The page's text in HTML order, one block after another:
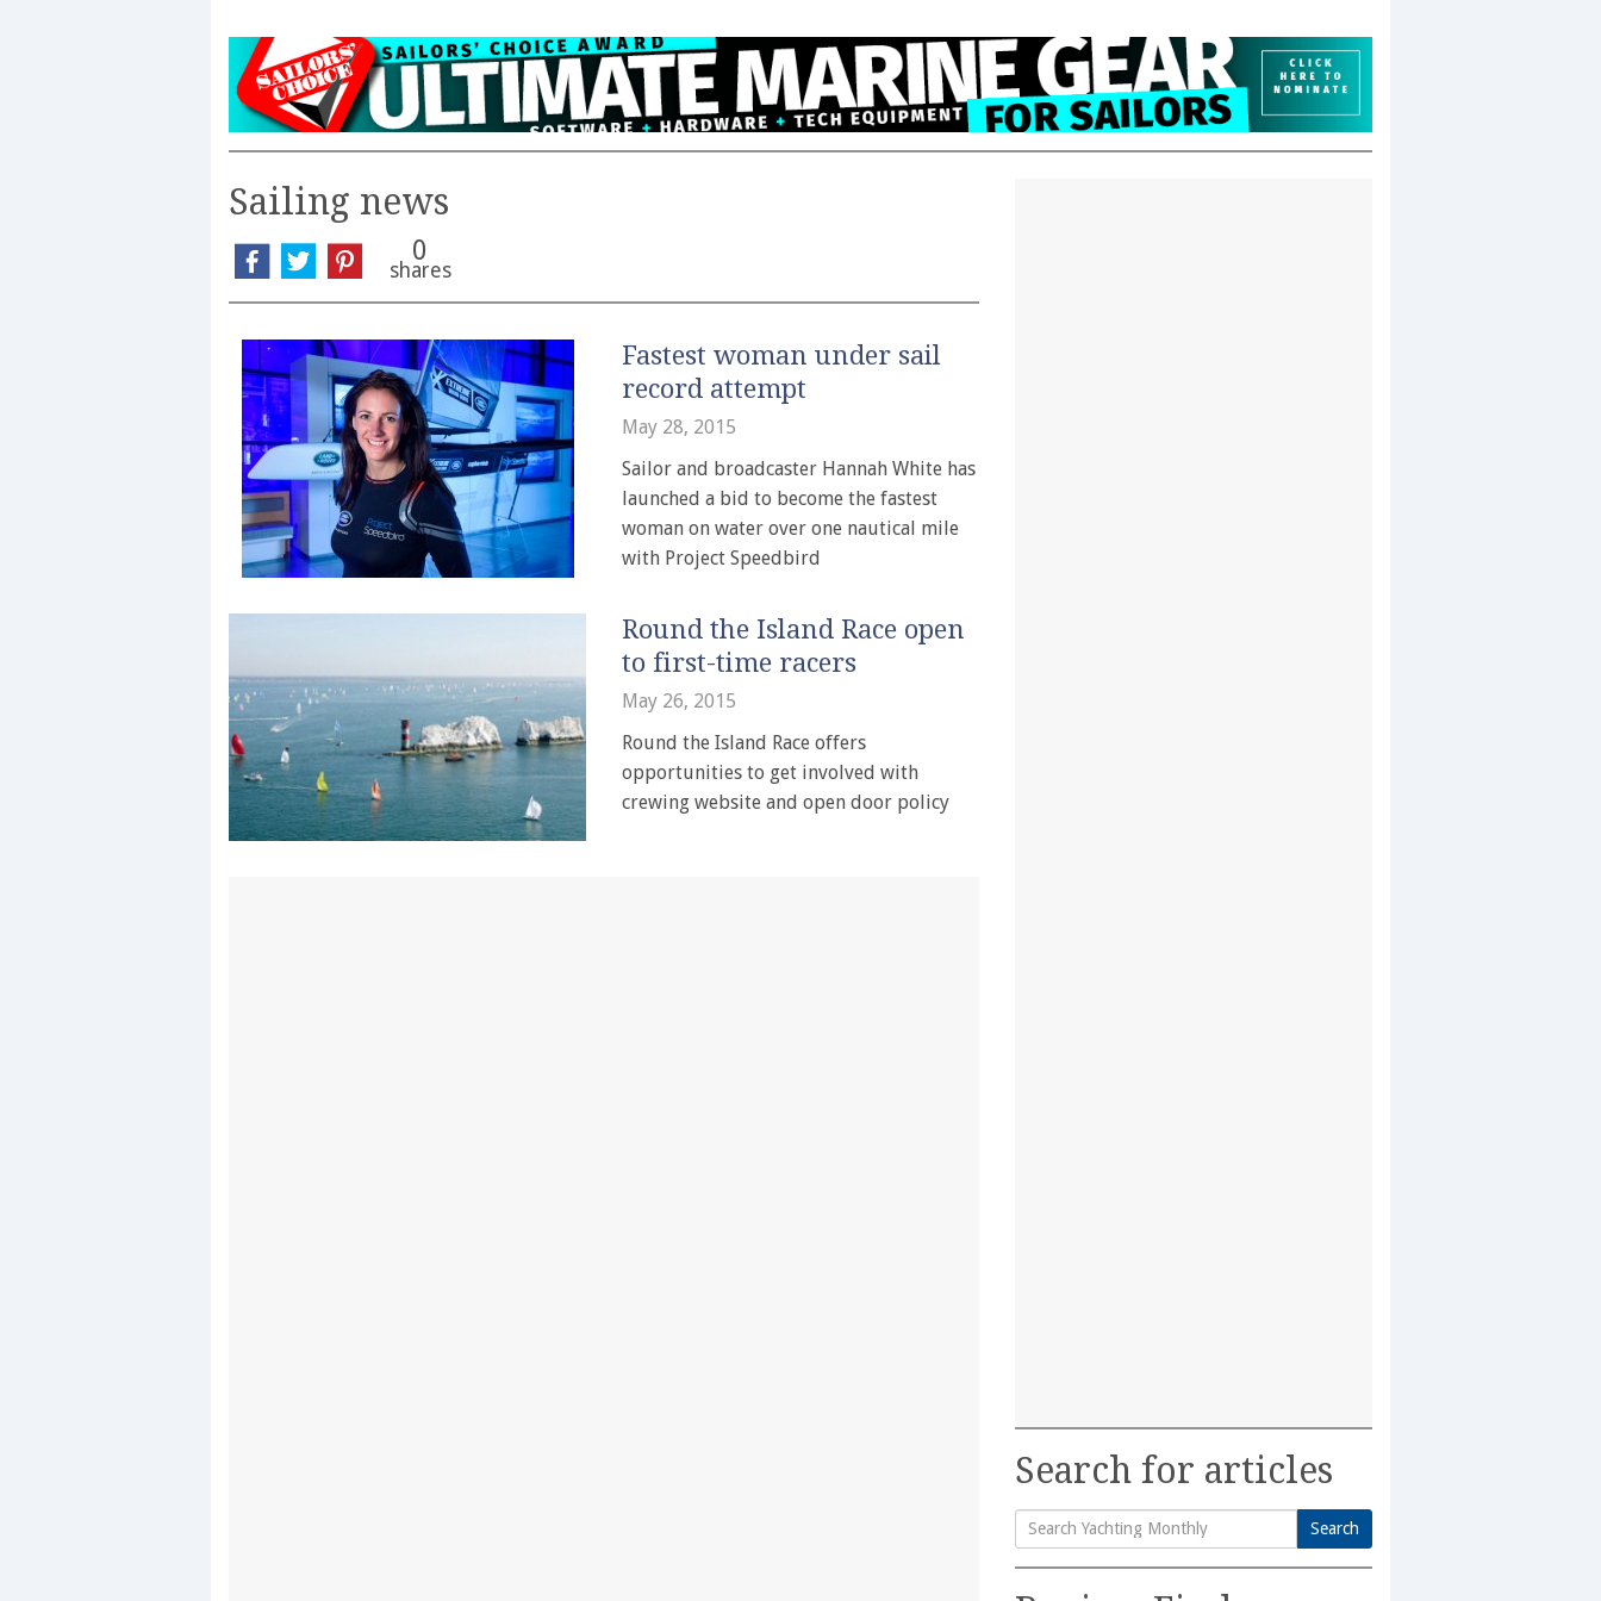
Sailing news
0
shares
Fastest woman under sail
record attempt
May 28, 2015
Sailor and broadcaster Hannah White has
launched a bid to become the fastest
woman on water over one nautical mile
with Project Speedbird
Round the Island Race open
to first-time racers
May 26, 2015
Round the Island Race offers
opportunities to get involved with
crewing website and open door policy
Search for articles
Search
for:
Search